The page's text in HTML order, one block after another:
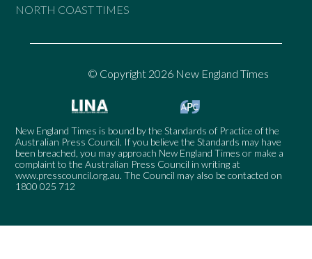
NORTH COAST TIMES
© Copyright 2026 New England Times
New England Times is bound by the Standards of Practice of the
Australian Press Council. If you believe the Standards may have
been breached, you may approach New England Times or make a
complaint to the Australian Press Council in writing at
www.presscouncil.org.au. The Council may also be contacted on
1800 025 712